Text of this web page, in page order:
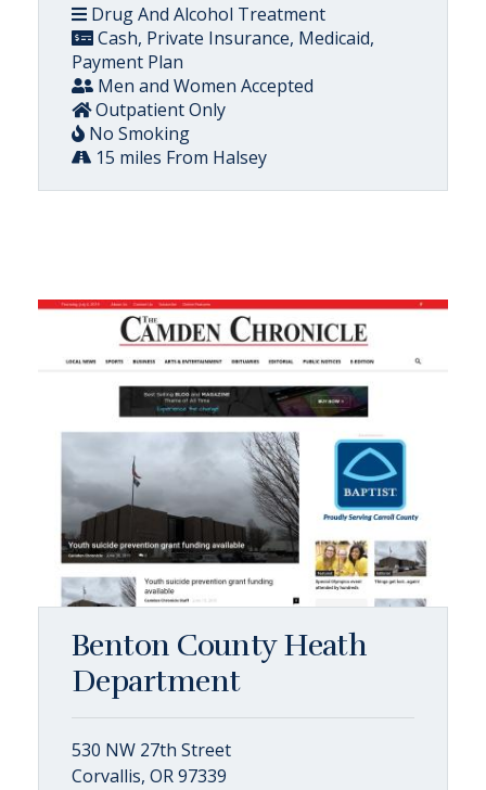
Drug And Alcohol Treatment
Cash, Private Insurance, Medicaid,
Payment Plan
Men and Women Accepted
Outpatient Only
No Smoking
15 miles From Halsey
Benton County Heath
Department
530 NW 27th Street
Corvallis, OR 97339